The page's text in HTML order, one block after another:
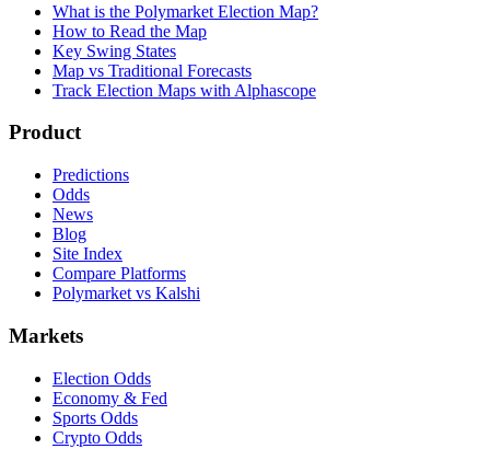
What is the Polymarket Election Map?
How to Read the Map
Key Swing States
Map vs Traditional Forecasts
Track Election Maps with Alphascope
Product
Predictions
Odds
News
Blog
Site Index
Compare Platforms
Polymarket vs Kalshi
Markets
Election Odds
Economy & Fed
Sports Odds
Crypto Odds